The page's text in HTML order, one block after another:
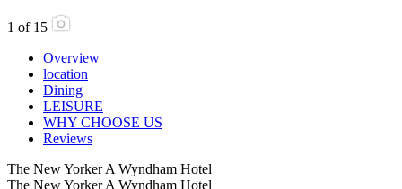
1 of 15
Overview
location
Dining
LEISURE
WHY CHOOSE US
Reviews
The New Yorker A Wyndham Hotel
The New Yorker A Wyndham Hotel